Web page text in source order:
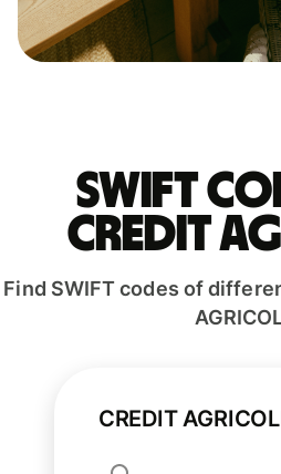
Swift
CREDIT
Find SWIFT codes of
CREDIT